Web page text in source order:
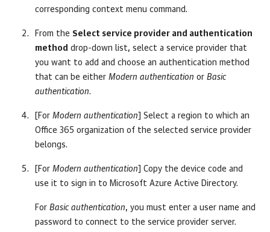
corresponding context menu command.
From the Select service provider and authentication
method drop-down list, select a service provider that
you want to add and choose an authentication method
that can be either Modern authentication or Basic
authentication.
[For Modern authentication ] Select a region to which an
Office 365 organization of the selected service provider
belongs.
[For Modern authentication ] Copy the device code and
use it to sign in to Microsoft Azure Active Directory.
For Basic authentication, you must enter a user name and
password to connect to the service provider server.